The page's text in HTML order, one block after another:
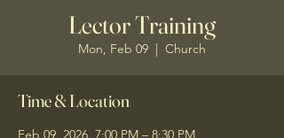
Lector Training
Mon, Feb 09
  |
Church
Time & Location
Feb 09, 2026, 7:00 PM – 8:30 PM